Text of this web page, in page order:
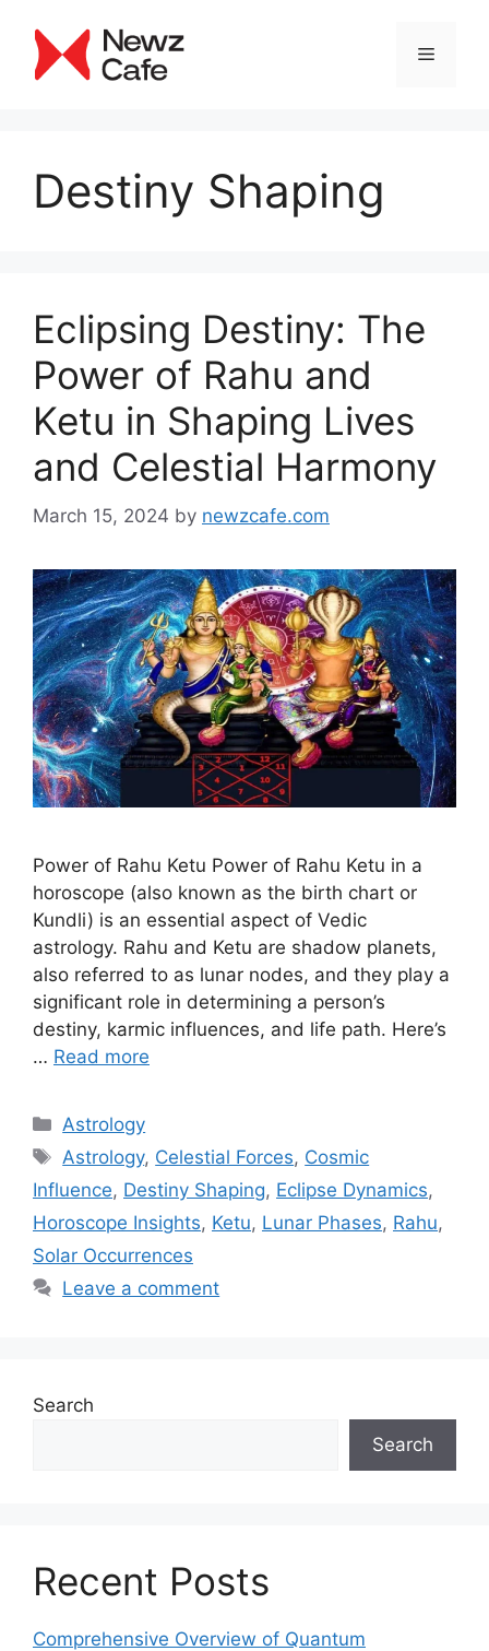
content
Menu
Destiny Shaping
Eclipsing Destiny: The
Power of Rahu and
Ketu in Shaping Lives
and Celestial Harmony
March 15, 2024 by newzcafe.com
Power of Rahu Ketu Power of Rahu Ketu in a
horoscope (also known as the birth chart or
Kundli) is an essential aspect of Vedic
astrology. Rahu and Ketu are shadow planets,
also referred to as lunar nodes, and they play a
significant role in determining a person’s
destiny, karmic influences, and life path. Here’s
… Read more
Categories
Astrology
Tags
Astrology, Celestial Forces, Cosmic
Influence, Destiny Shaping, Eclipse Dynamics,
Horoscope Insights, Ketu, Lunar Phases, Rahu,
Solar Occurrences
Leave a comment
Search
Search
Recent Posts
Comprehensive Overview of Quantum